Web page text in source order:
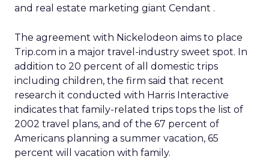
and real estate marketing giant Cendant .
The agreement with Nickelodeon aims to place
Trip.com in a major travel-industry sweet spot. In
addition to 20 percent of all domestic trips
including children, the firm said that recent
research it conducted with Harris Interactive
indicates that family-related trips tops the list of
2002 travel plans, and of the 67 percent of
Americans planning a summer vacation, 65
percent will vacation with family.